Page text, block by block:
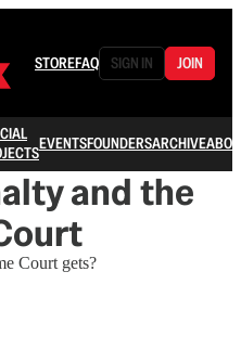
STOREFAQ SIGN IN JOIN
EVENTSFOUNDERSARCHIVE
and the
Court gets?